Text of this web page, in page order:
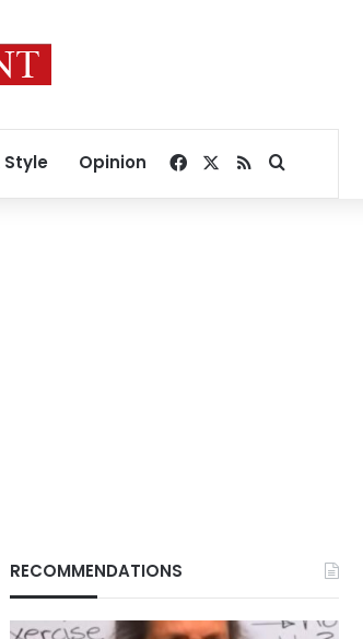
Style Opinion Facebook
RSSSearch for
RECOMMENDATIONS